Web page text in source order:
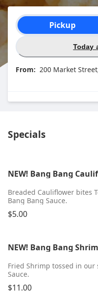
Order type selection
Pickup
Today
From: 200 Market
Specials
NEW! Bang Bang
Breaded Cauliflower bites
Bang Bang Sauce.
$5.00
NEW! Bang Bang
Fried Shrimp tossed in our
Sauce.
$11.00